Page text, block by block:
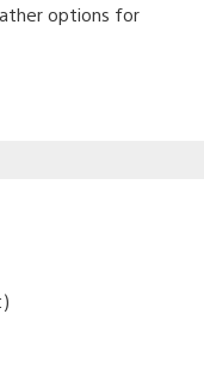
options for